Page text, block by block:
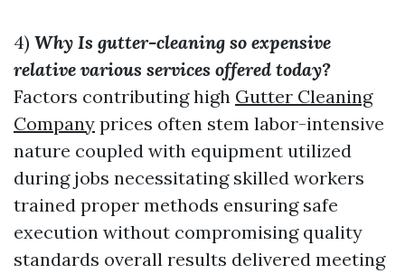
4) Why Is gutter-cleaning so expensive
relative various services offered today?
Factors contributing high Gutter Cleaning
Company prices often stem labor-intensive
nature coupled with equipment utilized
during jobs necessitating skilled workers
trained proper methods ensuring safe
execution without compromising quality
standards overall results delivered meeting